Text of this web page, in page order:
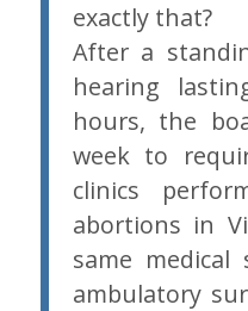
exactly that?
After a
hearing
hours, the
week to
clinics
abortions in
same
ambulatory